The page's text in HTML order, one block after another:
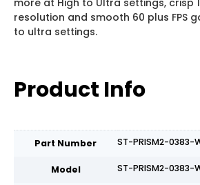
more at High to Ultra settings, crisp
resolution and smooth 60 plus FPS
to ultra settings.
Product Info
Part Number ST-PRISM2-0383-
Model ST-PRISM2-0383-